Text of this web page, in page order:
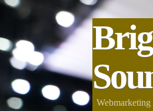
Webmarketing